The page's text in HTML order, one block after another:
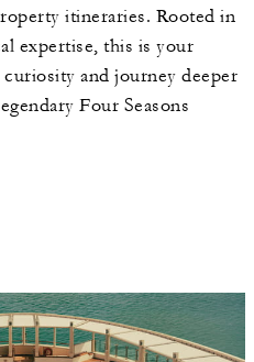
itineraries. Rooted in
expertise, this is your
and journey deeper
Four Seasons